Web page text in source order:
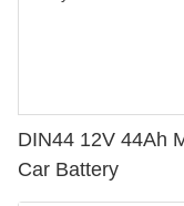
DIN44 12V 44Ah
Car Battery